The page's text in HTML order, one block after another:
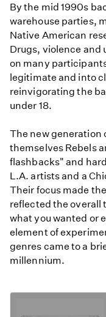
By the mid 1990s
warehouse parties,
Native American
Drugs, violence and
on many
legitimate and into
reinvigorating the
under 18.
The new generation
themselves Rebels
flashbacks" and
L.A. artists and a
Their focus made
reflected the overall
what you wanted or
element of
genres came to a
millennium.